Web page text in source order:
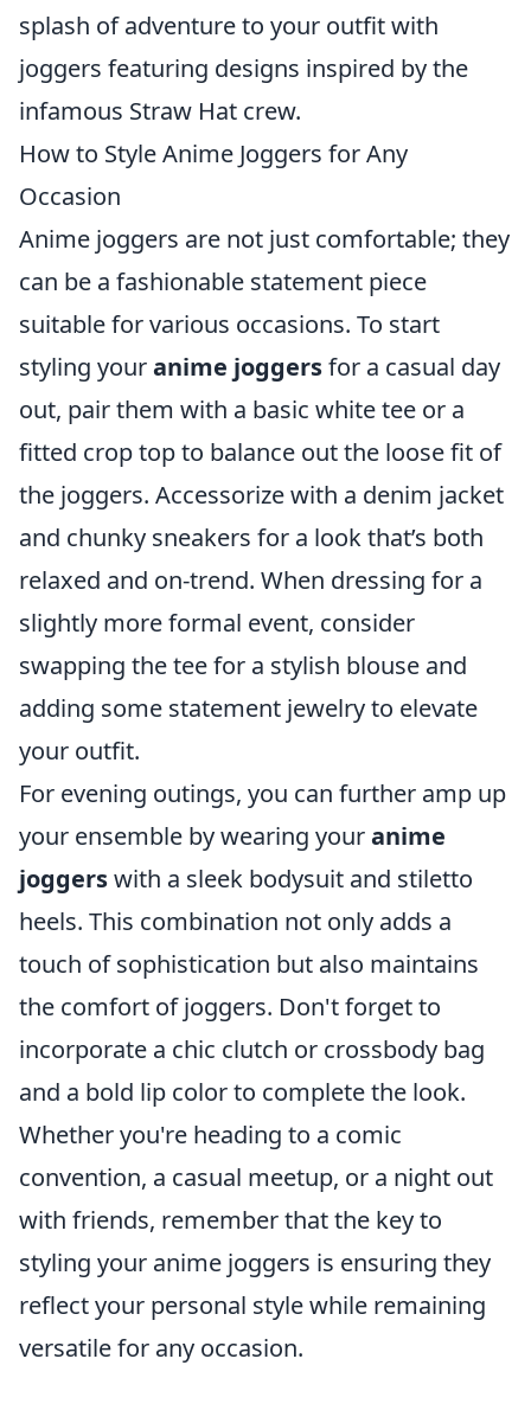
splash of adventure to your outfit with
joggers featuring designs inspired by the
infamous Straw Hat crew.
How to Style Anime Joggers for Any
Occasion
Anime joggers are not just comfortable; they
can be a fashionable statement piece
suitable for various occasions. To start
styling youranime joggersfor a casual day
out, pair them with a basic white tee or a
fitted crop top to balance out the loose fit of
the joggers. Accessorize with a denim jacket
and chunky sneakers for a look that’s both
relaxed and on-trend. When dressing for a
slightly more formal event, consider
swapping the tee for a stylish blouse and
adding some statement jewelry to elevate
your outfit.
For evening outings, you can further amp up
your ensemble by wearing youranime
joggerswith a sleek bodysuit and stiletto
heels. This combination not only adds a
touch of sophistication but also maintains
the comfort of joggers. Don't forget to
incorporate a chic clutch or crossbody bag
and a bold lip color to complete the look.
Whether you're heading to a comic
convention, a casual meetup, or a night out
with friends, remember that the key to
styling your anime joggers is ensuring they
reflect your personal style while remaining
versatile for any occasion.